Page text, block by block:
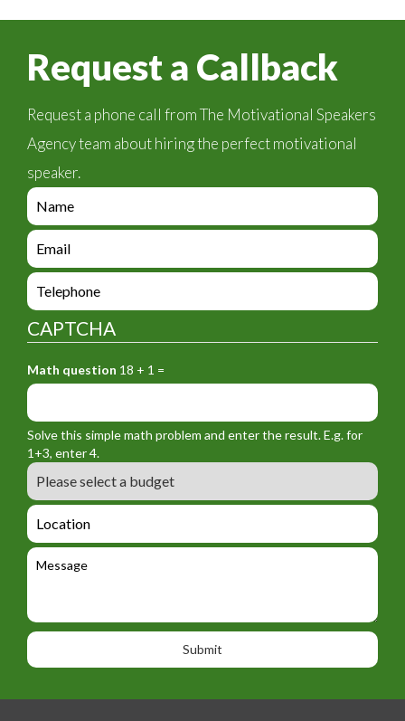
Request a Callback
Request a phone call from The Motivational Speakers
Agency team about hiring the perfect motivational
speaker.
e
n
q
i
r
y
_
f
r
m
_
n
a
m
e
n
q
i
r
y
_
f
r
m
_
e
m
a
l
e
n
u
r
y
f
o
r
m
_
t
e
l
o
n
e
CAPTCHA
Math question 18 + 1 =
Solve this simple math problem and enter the result. E.g. for
1+3, enter 4.
B
u
d
e
L
o
c
o
n
M
a
e